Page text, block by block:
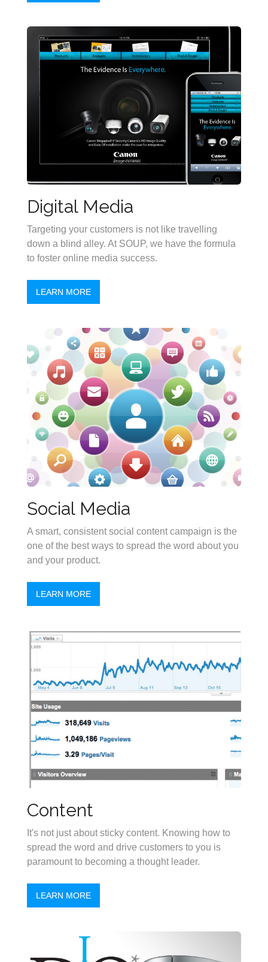
Digital Media
Targeting your customers is not like travelling
down a blind alley. At SOUP, we have the formula
to foster online media success.
LEARN MORE
Social Media
A smart, consistent social content campaign is the
one of the best ways to spread the word about you
and your product.
LEARN MORE
Content
It's not just about sticky content. Knowing how to
spread the word and drive customers to you is
paramount to becoming a thought leader.
LEARN MORE